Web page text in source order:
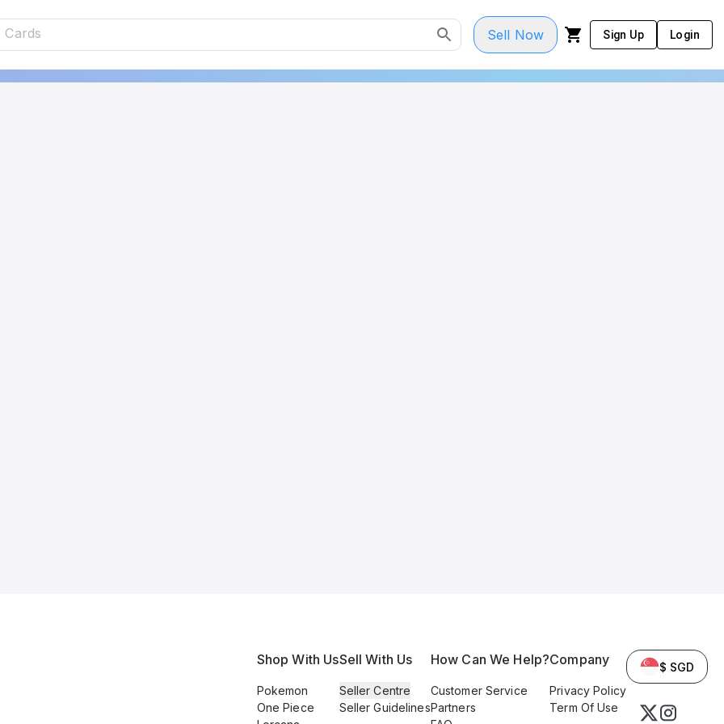
Sell Now Sign Up Login
Shop With Us
Pokemon
One Piece
Sell With Us
Seller Centre
Seller Guidelines
How Can We Help?
Customer Service
Partners
Company
Privacy Policy
Term Of Use
$ SGD